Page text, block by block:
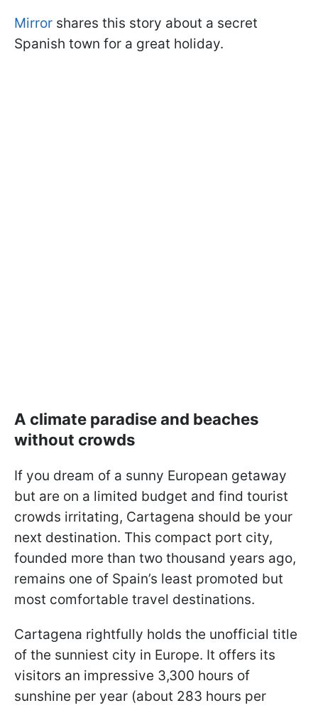
Mirror shares this story about a secret
Spanish town for a great holiday.
A climate paradise and beaches
without crowds
If you dream of a sunny European getaway
but are on a limited budget and find tourist
crowds irritating, Cartagena should be your
next destination. This compact port city,
founded more than two thousand years ago,
remains one of Spain’s least promoted but
most comfortable travel destinations.
Cartagena rightfully holds the unofficial title
of the sunniest city in Europe. It offers its
visitors an impressive 3,300 hours of
sunshine per year (about 283 hours per